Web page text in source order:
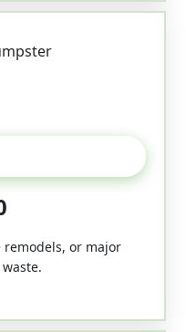
remodels, or major